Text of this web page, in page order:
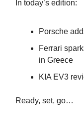
In today’s edition:
Porsche
Ferrari
in Greece
KIA EV3
Ready, set, go…